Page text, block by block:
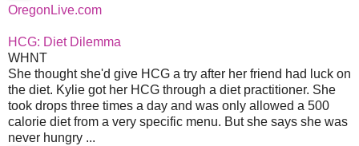
OregonLive.com
HCG: Diet Dilemma
WHNT
She thought she'd give HCG a try after her friend had luck on
the diet. Kylie got her HCG through a diet practitioner. She
took drops three times a day and was only allowed a 500
calorie diet from a very specific menu. But she says she was
never hungry ...